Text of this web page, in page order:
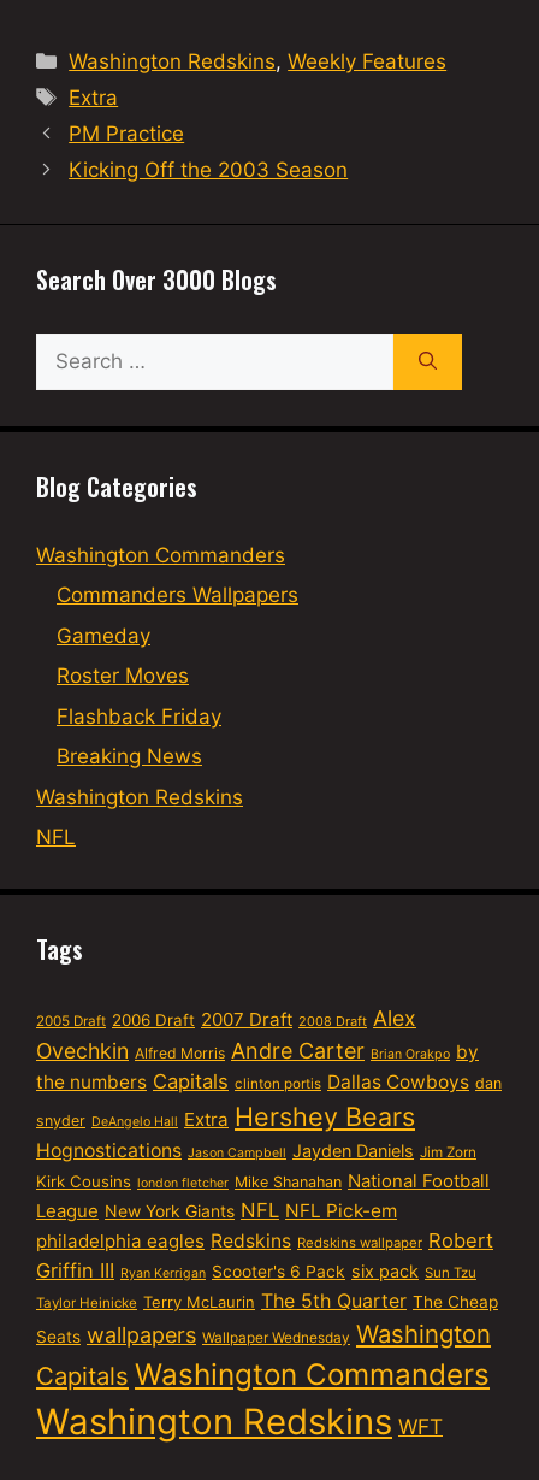
Categories
Washington Redskins,Weekly Features
Tags
Extra
PM Practice
Kicking Off the 2003 Season
Search Over 3000 Blogs
for:
Blog Categories
Washington Commanders
Commanders Wallpapers
Gameday
Roster Moves
Flashback Friday
Breaking News
Washington Redskins
NFL
Tags
2005 Draft 2006 Draft 2007 Draft 2008 Draft Alex
Ovechkin Alfred Morris Andre Carter Brian Orakpo by
the numbers Capitals clinton portis Dallas Cowboys dan
snyder DeAngelo Hall Extra Hershey Bears
Hognostications Jason Campbell Jayden Daniels Jim Zorn
Kirk Cousins london fletcher Mike Shanahan National Football
League New York Giants NFL NFL Pick-em
philadelphia eagles Redskins Redskins wallpaper Robert
Griffin III Ryan Kerrigan Scooter's 6 Pack six pack Sun Tzu
Taylor Heinicke Terry McLaurin The 5th Quarter The Cheap
Seats wallpapers Wallpaper Wednesday Washington
Capitals Washington Commanders
Washington Redskins WFT